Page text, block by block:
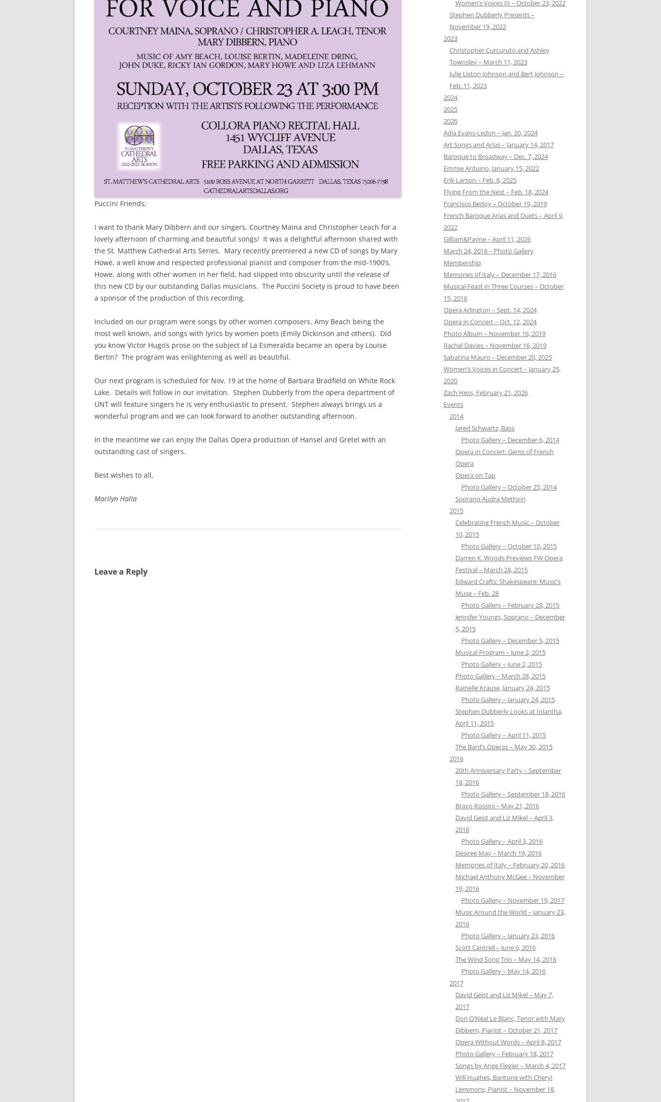
Puccini Friends;
I want to thank Mary Dibbern and our singers, Courtney Maina and Christopher Leach for a
lovely afternoon of charming and beautiful songs! It was a delightful afternoon shared with
the St. Matthew Cathedral Arts Series. Mary recently premiered a new CD of songs by Mary
Howe, a well know and respected professional pianist and composer from the mid-1900’s.
Howe, along with other women in her field, had slipped into obscurity until the release of
this new CD by our outstanding Dallas musicians. The Puccini Society is proud to have been
a sponsor of the production of this recording.
Included on our program were songs by other women composers, Amy Beach being the
most well known, and songs with lyrics by women poets (Emily Dickinson and others). Did
you know Victor Hugo’s prose on the subject of La Esmeralda became an opera by Louise
Bertin? The program was enlightening as well as beautiful.
Our next program is scheduled for Nov. 19 at the home of Barbara Bradfield on White Rock
Lake. Details will follow in our invitation. Stephen Dubberly from the opera department of
UNT will feature singers he is very enthusiastic to present. Stephen always brings us a
wonderful program and we can look forward to another outstanding afternoon.
In the meantime we can enjoy the Dallas Opera production of Hansel and Gretel with an
outstanding cast of singers.
Best wishes to all,
Marilyn Halla
Leave a Reply
Women’s Voices III – October 23, 2022
Stephen Dubberly Presents –
November 19, 2022
2023
Christopher Curcuruto and Ashley
Townsley – March 11, 2023
Julie Liston Johnson and Bert Johnson –
Feb. 11, 2023
2024
2025
2026
Adia Evans-Ledon – Jan. 20, 2024
Art Songs and Arias – January 14, 2017
Baroque to Broadway – Dec. 7, 2024
Emmie Arduino, January 15, 2022
Erik Larson – Feb. 8, 2025
Flying From the Nest – Feb. 18, 2024
Francisco Bedoy – October 19, 2019
French Baroque Arias and Duets – April 9,
2022
Gilliam&Payne – April 11, 2026
March 24, 2018 – Photo Gallery
Membership
Memories of Italy – December 17, 2016
Musical Feast in Three Courses – October
15, 2016
Opera Arlington – Sept. 14, 2024
Opera in Concert – Oct. 12, 2024
Photo Album – November 16, 2019
Rachel Davies – November 16, 2019
Sabatina Mauro – December 20, 2025
Women’s Voices in Concert – January 25,
2020
Zach Hess, February 21, 2026
Events
2014
Jared Schwartz, Bass
Photo Gallery – December 6, 2014
Opera in Concert: Gems of French
Opera
Opera on Tap
Photo Gallery – October 25, 2014
Soprano Audra Methvin
2015
Celebrating French Music – October
10, 2015
Photo Gallery – October 10, 2015
Darren K. Woods Previews FW Opera
Festival – March 28, 2015
Edward Crafts: Shakespeare: Music’s
Muse – Feb. 28
Photo Gallery – February 28, 2015
Jennifer Youngs, Soprano – December
5, 2015
Photo Gallery – December 5, 2015
Musical Program – June 2, 2015
Photo Gallery – June 2, 2015
Photo Gallery – March 28, 2015
Rainelle Krause, January 24, 2015
Photo Gallery – January 24, 2015
Stephen Dubberly Looks at Iolantha,
April 11, 2015
Photo Gallery – April 11, 2015
The Bard’s Operas – May 30, 2015
2016
20th Anniversary Party – September
18, 2016
Photo Gallery – September 18, 2016
Bravo Rossini – May 21, 2016
David Geist and Liz Mikel – April 3,
2016
Photo Gallery – April 3, 2016
Desiree May – March 19, 2016
Memories of Italy – February 20, 2016
Michael Anthony McGee – November
19, 2016
Photo Gallery – November 19, 2017
Music Around the World – January 23,
2016
Photo Gallery – January 23, 2016
Scott Cantrell – June 6, 2016
The Wind Song Trio – May 14, 2016
Photo Gallery – May 14, 2016
2017
David Geist and Liz Mikel – May 7,
2017
Don O’Neal Le Blanc, Tenor with Mary
Dibbern, Pianist – October 21, 2017
Opera Without Words – April 8, 2017
Photo Gallery – February 18, 2017
Songs by Ange Flegier – March 4, 2017
Will Hughes, Baritone with Cheryl
Lemmons, Pianist – November 18,